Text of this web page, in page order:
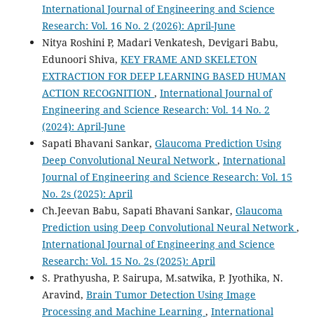
International Journal of Engineering and Science
Research: Vol. 16 No. 2 (2026): April-June
Nitya Roshini P, Madari Venkatesh, Devigari Babu,
Edunoori Shiva, KEY FRAME AND SKELETON
EXTRACTION FOR DEEP LEARNING BASED HUMAN
ACTION RECOGNITION , International Journal of
Engineering and Science Research: Vol. 14 No. 2
(2024): April-June
Sapati Bhavani Sankar, Glaucoma Prediction Using
Deep Convolutional Neural Network , International
Journal of Engineering and Science Research: Vol. 15
No. 2s (2025): April
Ch.Jeevan Babu, Sapati Bhavani Sankar, Glaucoma
Prediction using Deep Convolutional Neural Network ,
International Journal of Engineering and Science
Research: Vol. 15 No. 2s (2025): April
S. Prathyusha, P. Sairupa, M.satwika, P. Jyothika, N.
Aravind, Brain Tumor Detection Using Image
Processing and Machine Learning , International